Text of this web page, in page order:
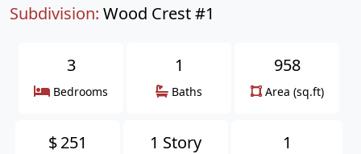
Subdivision: Wood Crest #1
3
Bedrooms
1
Baths
958
Area (sq.ft)
$251 1 Story 1